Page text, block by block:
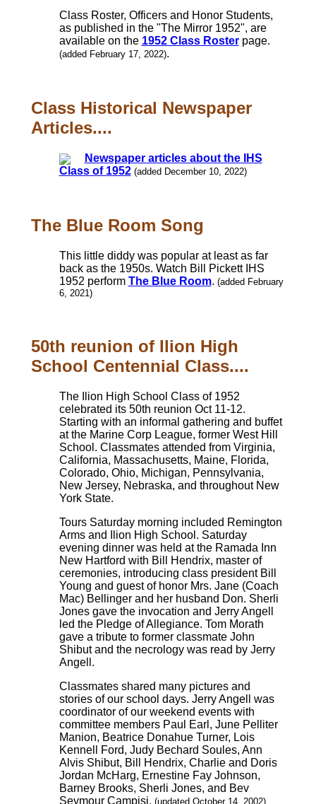
Class Roster, Officers and Honor Students,
as published in the "The Mirror 1952", are
available on the 1952 Class Rosterpage.
(added February 17, 2022).
Class Historical Newspaper
Articles....
Newspaper articles about the IHS
Class of 1952 (added December 10, 2022)
The Blue Room Song
This little diddy was popular at least as far
back as the 1950s. Watch Bill Pickett IHS
1952 perform The Blue Room. (added February
6, 2021)
50th reunion of Ilion High
School Centennial Class....
The Ilion High School Class of 1952
celebrated its 50th reunion Oct 11-12.
Starting with an informal gathering and buffet
at the Marine Corp League, former West Hill
School. Classmates attended from Virginia,
California, Massachusetts, Maine, Florida,
Colorado, Ohio, Michigan, Pennsylvania,
New Jersey, Nebraska, and throughout New
York State.
Tours Saturday morning included Remington
Arms and Ilion High School. Saturday
evening dinner was held at the Ramada Inn
New Hartford with Bill Hendrix, master of
ceremonies, introducing class president Bill
Young and guest of honor Mrs. Jane (Coach
Mac) Bellinger and her husband Don. Sherli
Jones gave the invocation and Jerry Angell
led the Pledge of Allegiance. Tom Morath
gave a tribute to former classmate John
Shibut and the necrology was read by Jerry
Angell.
Classmates shared many pictures and
stories of our school days. Jerry Angell was
coordinator of our weekend events with
committee members Paul Earl, June Pelliter
Manion, Beatrice Donahue Turner, Lois
Kennell Ford, Judy Bechard Soules, Ann
Alvis Shibut, Bill Hendrix, Charlie and Doris
Jordan McHarg, Ernestine Fay Johnson,
Barney Brooks, Sherli Jones, and Bev
Seymour Campisi. (updated October 14, 2002)